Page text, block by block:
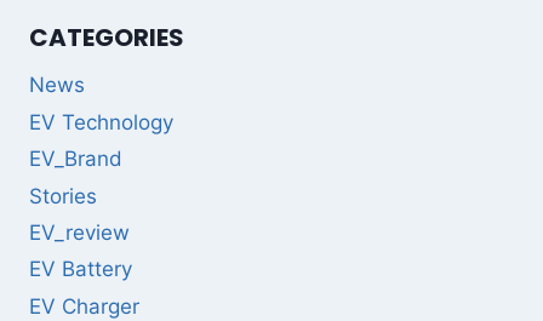
CATEGORIES
News
EV Technology
EV_Brand
Stories
EV_review
EV Battery
EV Charger